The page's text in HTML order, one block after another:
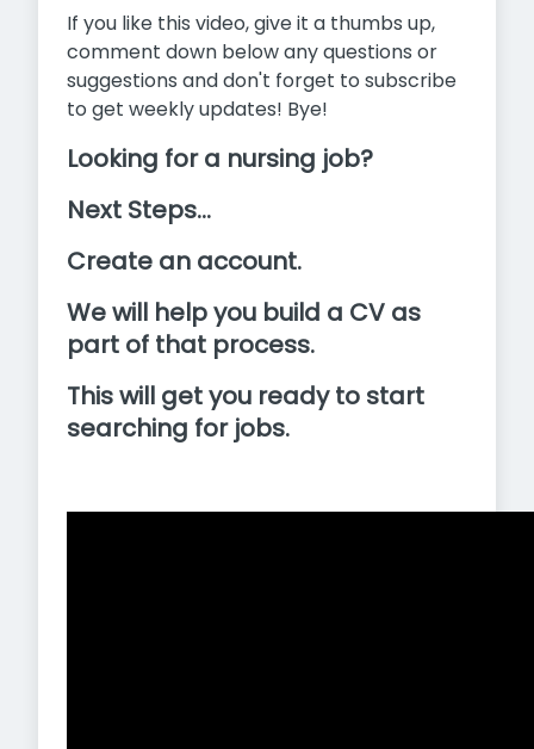
If you like this video, give it a thumbs up,
comment down below any questions or
suggestions and don't forget to subscribe
to get weekly updates! Bye!
Looking for a nursing job?
Next Steps...
Create an account.
We will help you build a CV as
part of that process.
This will get you ready to start
searching for jobs.